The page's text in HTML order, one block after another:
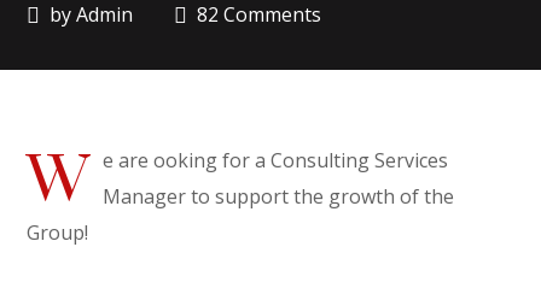
byAdmin 82 Comments
W e are ooking for a Consulting Services
Manager to support the growth of the
Group!